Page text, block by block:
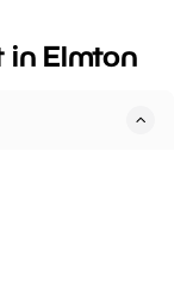
BeWILDerwood is
in Elmton